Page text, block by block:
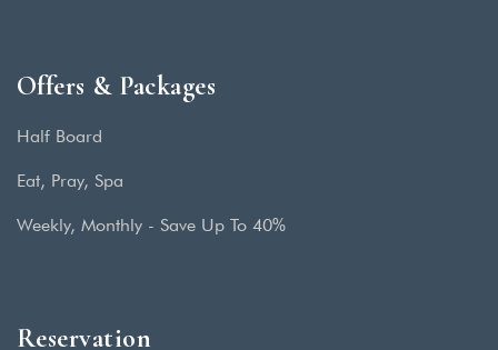
Offers & Packages
Half Board
Eat, Pray, Spa
Weekly, Monthly - Save Up To 40%
Reservation